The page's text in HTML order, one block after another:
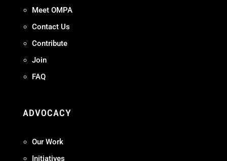
Meet OMPA
Contact Us
Contribute
Join
FAQ
ADVOCACY
Our Work
Initiatives